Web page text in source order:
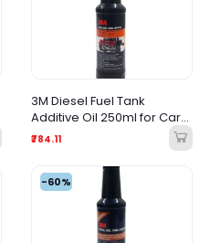
3M Diesel Fuel Tank
Additive Oil 250ml for Car
Engine | Diesel Fuel System
Cleaner & Injector Cleaner
₹784.11
-60%